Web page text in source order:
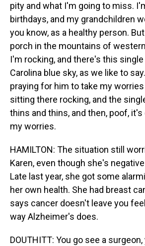
pity and what I'm going to miss.
birthdays, and my grandchildren
you know, as a healthy person.
porch in the mountains of
I'm rocking, and there's this
Carolina blue sky, as we like to
praying for him to take my worries
sitting there rocking, and the
thins and thins, and then, poof, it's
my worries.
HAMILTON: The situation still
Karen, even though she's
Late last year, she got some
her own health. She had breast
says cancer doesn't leave you
way Alzheimer's does.
DOUTHITT: You go see a